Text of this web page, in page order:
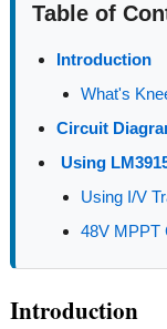
Table of
Introduction
What's
Circuit
Using
Using I/V
48V MPPT
Introduction